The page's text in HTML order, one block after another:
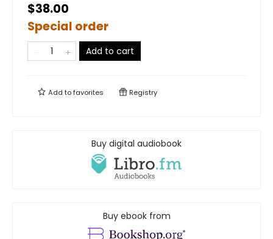
$38.00
Special order
Add to cart
Add tofavorites Registry
Buy digital audiobook
Buy ebook from